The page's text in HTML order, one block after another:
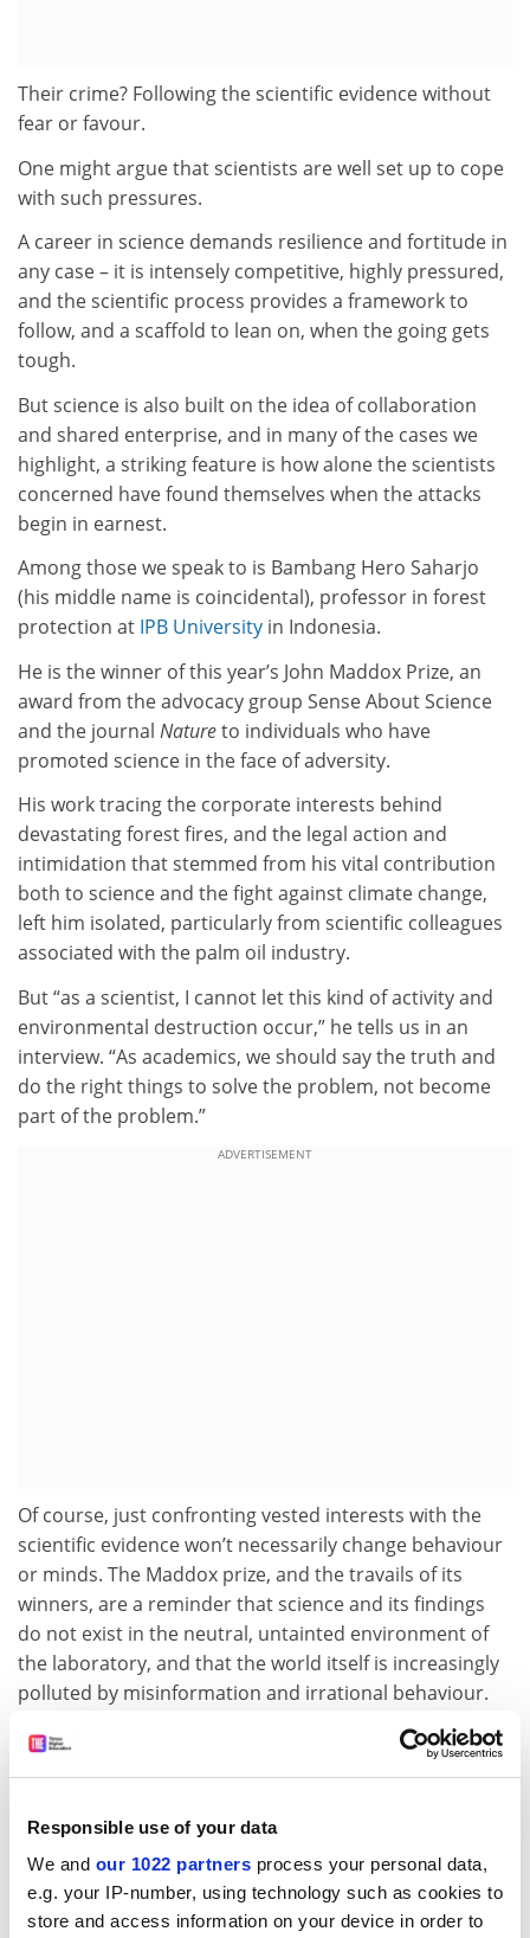
Responsible use of your data
We and our 1022 partners process your personal data,
e.g. your IP-number, using technology such as cookies to
store and access information on your device in order to
Their crime? Following the scientific evidence without
fear or favour.
One might argue that scientists are well set up to cope
with such pressures.
A career in science demands resilience and fortitude in
any case – it is intensely competitive, highly pressured,
and the scientific process provides a framework to
follow, and a scaffold to lean on, when the going gets
tough.
But science is also built on the idea of collaboration
and shared enterprise, and in many of the cases we
highlight, a striking feature is how alone the scientists
concerned have found themselves when the attacks
begin in earnest.
Among those we speak to is Bambang Hero Saharjo
(his middle name is coincidental), professor in forest
protection at IPB University in Indonesia.
He is the winner of this year’s John Maddox Prize, an
award from the advocacy group Sense About Science
and the journal Natureto individuals who have
promoted science in the face of adversity.
His work tracing the corporate interests behind
devastating forest fires, and the legal action and
intimidation that stemmed from his vital contribution
both to science and the fight against climate change,
left him isolated, particularly from scientific colleagues
associated with the palm oil industry.
But “as a scientist, I cannot let this kind of activity and
environmental destruction occur,” he tells us in an
interview. “As academics, we should say the truth and
do the right things to solve the problem, not become
part of the problem.”
ADVERTISEMENT
Of course, just confronting vested interests with the
scientific evidence won’t necessarily change behaviour
or minds. The Maddox prize, and the travails of its
winners, are a reminder that science and its findings
do not exist in the neutral, untainted environment of
the laboratory, and that the world itself is increasingly
polluted by misinformation and irrational behaviour.
In this context, the findings in our news pages about
tiny fraction of spending on climate research
significance.
According to a study by the Norwegian Institute of
International Affairs and theUniversity of Sussex, of
£1.3 trillion in research funding around the world